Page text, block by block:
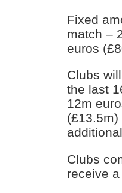
Fixed
match –
euros
Clubs
the last
12m
Clubs
receive